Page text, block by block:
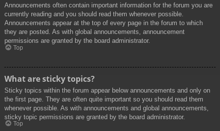
Announcements often contain important information for the forum you are
currently reading and you should read them whenever possible.
Announcements appear at the top of every page in the forum to which
they are posted. As with global announcements, announcement
permissions are granted by the board administrator.
Top
What are sticky topics?
Sticky topics within the forum appear below announcements and only on
the first page. They are often quite important so you should read them
whenever possible. As with announcements and global announcements,
sticky topic permissions are granted by the board administrator.
Top